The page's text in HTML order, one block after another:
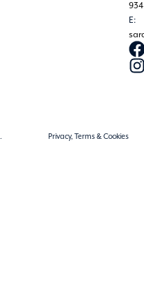
934
E:
Privacy, Terms & Cookies